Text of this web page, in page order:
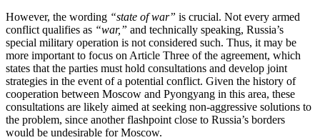
However, the wording “state of war” is crucial. Not every armed
conflict qualifies as “war,” and technically speaking, Russia’s
special military operation is not considered such. Thus, it may be
more important to focus on Article Three of the agreement, which
states that the parties must hold consultations and develop joint
strategies in the event of a potential conflict. Given the history of
cooperation between Moscow and Pyongyang in this area, these
consultations are likely aimed at seeking non-aggressive solutions to
the problem, since another flashpoint close to Russia’s borders
would be undesirable for Moscow.